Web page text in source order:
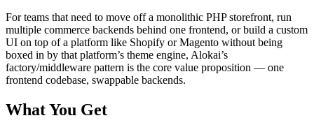
For teams that need to move off a monolithic PHP storefront, run
multiple commerce backends behind one frontend, or build a custom
UI on top of a platform like Shopify or Magento without being
boxed in by that platform’s theme engine, Alokai’s
factory/middleware pattern is the core value proposition — one
frontend codebase, swappable backends.
What You Get